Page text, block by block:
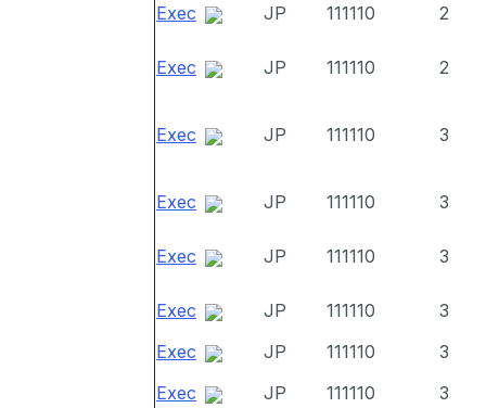
Exec JP 111110 2
Exec JP 111110 2
Exec JP 111110 3
Exec JP 111110 3
Exec JP 111110 3
Exec JP 111110
3
Exec
JP 111110
3
Exec
JP 111110 3